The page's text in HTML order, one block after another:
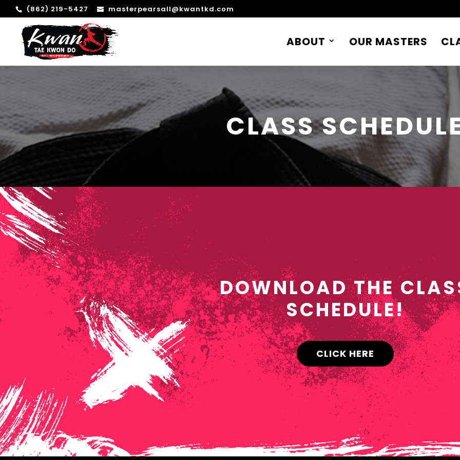
(862) 219-5427 masterpearsall@kwantkd.com
ABOUT OUR MASTERS
CLASS
DOWNLOAD THE
SCHEDULE!
CLICK HERE